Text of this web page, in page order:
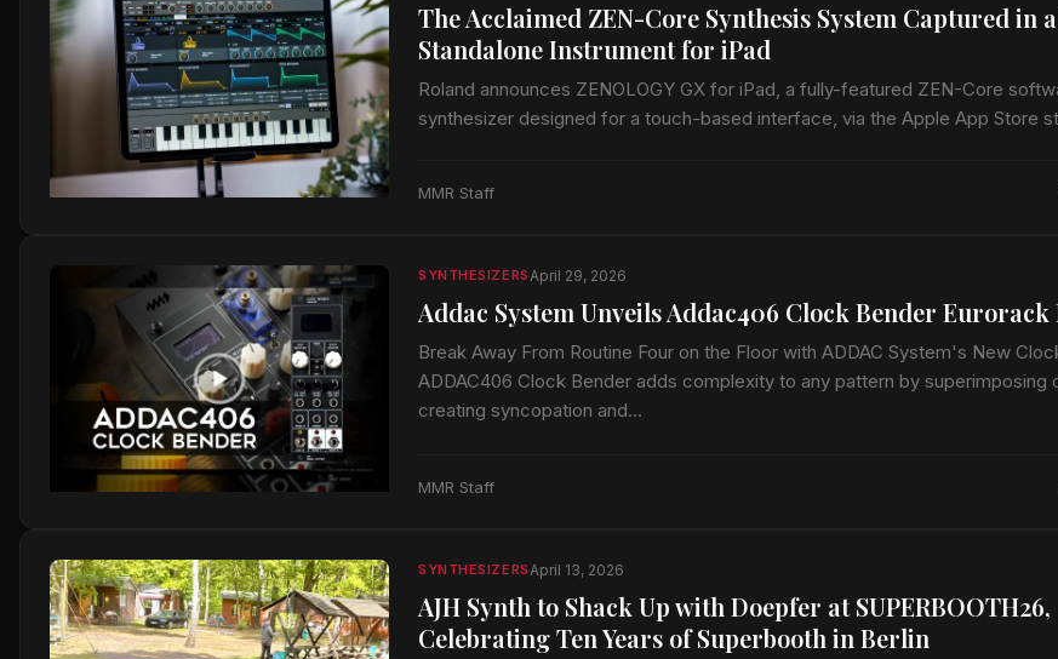
The Acclaimed ZEN-Core Synthesis System Captured in
Standalone Instrument for iPad
Roland announces ZENOLOGY GX for iPad, a fully-featured ZEN-Core
synthesizer designed for a touch-based interface, via the Apple App Store
MMR Staff
SYNTHESIZERS April 29, 2026
Addac System Unveils Addac406 Clock Bender
Break Away From Routine Four on the Floor with ADDAC System's New
ADDAC406 Clock Bender adds complexity to any pattern by superimposing
creating syncopation and…
MMR Staff
SYNTHESIZERS April 13, 2026
AJH Synth to Shack Up with Doepfer at SUPERBOOTH26,
Celebrating Ten Years of Superbooth in Berlin